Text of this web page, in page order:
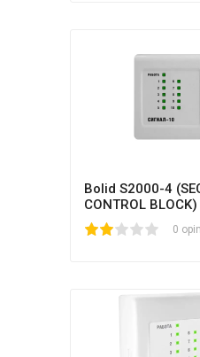
Bolid S2000-4
CONTROL BLOCK)
0